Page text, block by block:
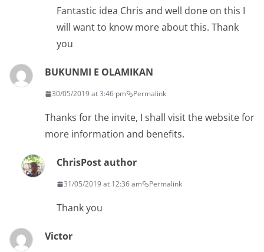
Fantastic idea Chris and well done on this I
will want to know more about this. Thank
you
BUKUNMI E OLAMIKAN
30/05/2019 at 3:46 pm Permalink
Thanks for the invite, I shall visit the website for
more information and benefits.
ChrisPost author
31/05/2019 at 12:36 am Permalink
Thank you
Victor